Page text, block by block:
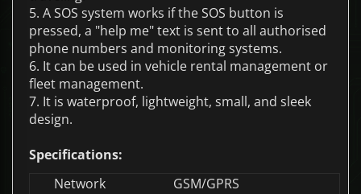
5. A SOS system works if the SOS button is
pressed, a "help me" text is sent to all authorised
phone numbers and monitoring systems.
6. It can be used in vehicle rental management or
fleet management.
7. It is waterproof, lightweight, small, and sleek
design.
Specifications:
Network
GSM/GPRS